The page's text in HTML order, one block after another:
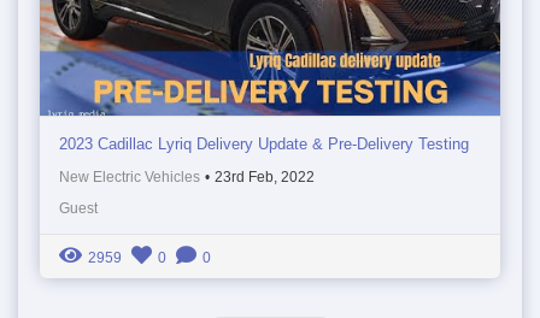
2023 Cadillac Lyriq Delivery Update & Pre-Delivery Testing
New Electric Vehicles • 23rd Feb, 2022
Guest
2959 0 0